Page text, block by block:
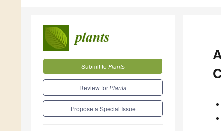
Submit to Plants
Review forPlants
Propose a Special Issue